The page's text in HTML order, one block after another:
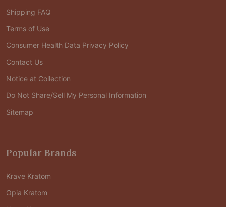
Shipping FAQ
Terms of Use
Consumer Health Data Privacy Policy
Contact Us
Notice at Collection
Do Not Share/Sell My Personal Information
Sitemap
Popular Brands
Krave Kratom
Opia Kratom